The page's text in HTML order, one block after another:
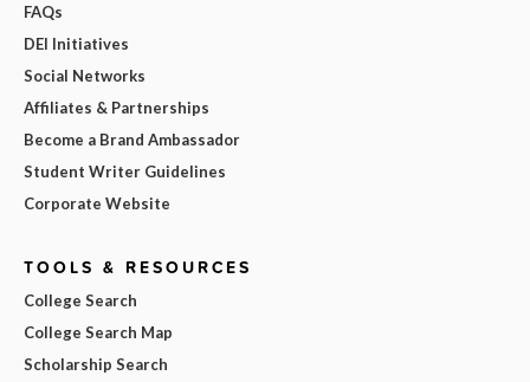
FAQs
DEI Initiatives
Social Networks
Affiliates & Partnerships
Become a Brand Ambassador
Student Writer Guidelines
Corporate Website
TOOLS & RESOURCES
College Search
College Search Map
Scholarship Search